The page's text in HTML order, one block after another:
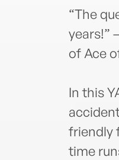
“The
years!”
of Ace
In this
friendly
time